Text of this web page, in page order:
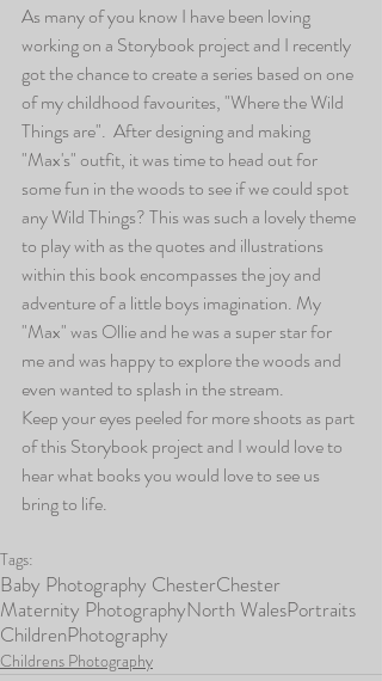
As many of you know I have been loving
working on a Storybook project and I recently
got the chance to create a series based on one
of my childhood favourites, "Where the Wild
Things are".  After designing and making
"Max's" outfit, it was time to head out for
some fun in the woods to see if we could spot
any Wild Things? This was such a lovely theme
to play with as the quotes and illustrations
within this book encompasses the joy and
adventure of a little boys imagination. My
"Max" was Ollie and he was a super star for
me and was happy to explore the woods and
even wanted to splash in the stream.
Keep your eyes peeled for more shoots as part
of this Storybook project and I would love to
hear what books you would love to see us
bring to life.
Tags:
Baby Photography ChesterChester
Maternity PhotographyNorth WalesPortraits
ChildrenPhotography
Childrens Photography